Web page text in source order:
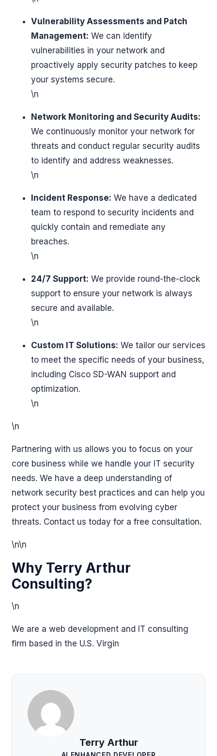
Vulnerability Assessments and Patch
Management: We can identify
vulnerabilities in your network and
proactively apply security patches to keep
your systems secure.
\n
Network Monitoring and Security Audits:
We continuously monitor your network for
threats and conduct regular security audits
to identify and address weaknesses.
\n
Incident Response: We have a dedicated
team to respond to security incidents and
quickly contain and remediate any
breaches.
\n
24/7 Support: We provide round-the-clock
support to ensure your network is always
secure and available.
\n
Custom IT Solutions: We tailor our services
to meet the specific needs of your business,
including Cisco SD-WAN support and
optimization.
\n
\n
Partnering with us allows you to focus on your
core business while we handle your IT security
needs. We have a deep understanding of
network security best practices and can help you
protect your business from evolving cyber
threats. Contact us today for a free consultation.
\n\n
Why Terry Arthur
Consulting?
\n
We are a web development and IT consulting
firm based in the U.S. Virgin
Terry Arthur